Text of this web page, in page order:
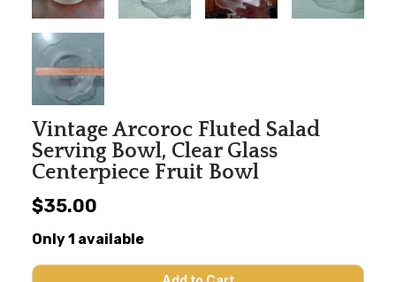
Vintage Arcoroc Fluted Salad
Serving Bowl, Clear Glass
Centerpiece Fruit Bowl
$35.00
Only 1 available